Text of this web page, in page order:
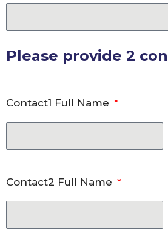
Please provide 2
Contact1 Full Name
Contact2 Full Name